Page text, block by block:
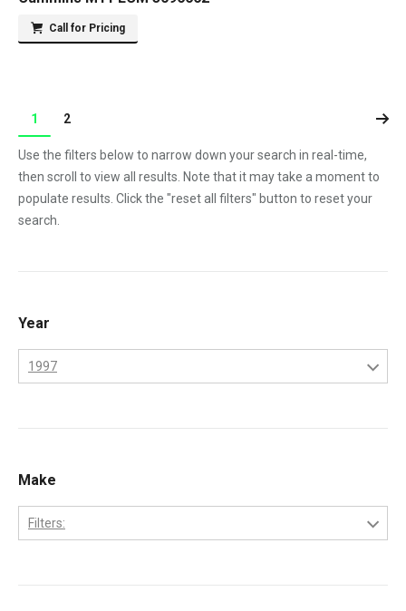
Call for Pricing
1 2
Use the filters below to narrow down your search in real-time,
then scroll to view all results. Note that it may take a moment to
populate results. Click the "reset all filters" button to reset your
search.
Year
1997
1997
1998
1999
Make
Filters: